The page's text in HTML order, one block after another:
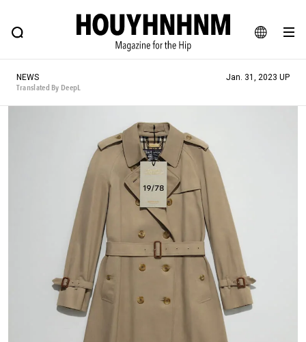
JA
EN
FEATURE BLOG SNAP
HOUYHNHNM: Hip fashion, culture and lifestyle web magazine
#SHOPPING ADDICT # Aspiring Masterpieces
#ESSENTIAL DESIGNS # Vintage Summit
#NEW VINTAGE # Minor Good Illustration
# Back Alley Teen. #MONTHLY JOURNAL
#GH Why it's a great product
# HOUYHNHNM's YouTube #Commune H
#FOCUS IT #AH.H # TOTOKEN
#FASHION #MUSIC #MOVIE #LIFESTY
#SNEAKER
NEWS
Translated By DeepL
Jan. 31, 2023 UP